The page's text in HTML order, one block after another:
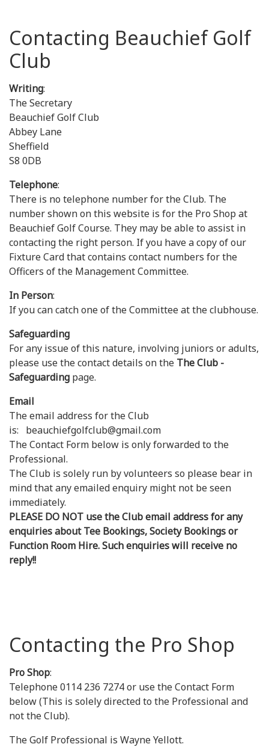
Contacting Beauchief Golf
Club
Writing:
The Secretary
Beauchief Golf Club
Abbey Lane
Sheffield
S8 0DB
Telephone:
There is no telephone number for the Club. The
number shown on this website is for the Pro Shop at
Beauchief Golf Course. They may be able to assist in
contacting the right person. If you have a copy of our
Fixture Card that contains contact numbers for the
Officers of the Management Committee.
In Person:
If you can catch one of the Committee at the clubhouse.
Safeguarding
For any issue of this nature, involving juniors or adults,
please use the contact details on the The Club -
Safeguarding page.
Email
The email address for the Club
is: beauchiefgolfclub@gmail.com
The Contact Form below is only forwarded to the
Professional.
The Club is solely run by volunteers so please bear in
mind that any emailed enquiry might not be seen
immediately.
PLEASE DO NOT use the Club email address for any
enquiries about Tee Bookings, Society Bookings or
Function Room Hire. Such enquiries will receive no
reply!!
Contacting the Pro Shop
Pro Shop:
Telephone 0114 236 7274 or use the Contact Form
below (This is solely directed to the Professional and
not the Club).
The Golf Professional is Wayne Yellott.